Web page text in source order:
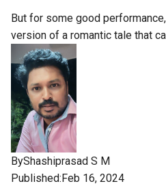
But for some good
version of a romantic tale that
ByShashiprasad S M
Published:Feb 16, 2024